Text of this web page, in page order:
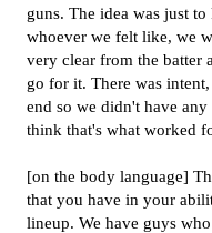
guns. The idea was just
whoever we felt like, we
very clear from the batter
go for it. There was
end so we didn't have
think that's what worked
[on the body language]
that you have in your
lineup. We have guys